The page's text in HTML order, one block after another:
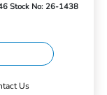
Stock No: 26-1438
Us